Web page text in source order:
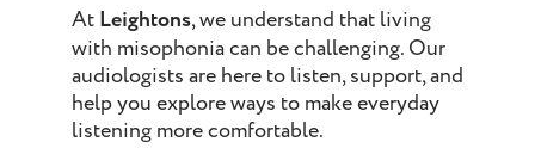
At Leightons, we understand that living
with misophonia can be challenging. Our
audiologists are here to listen, support, and
help you explore ways to make everyday
listening more comfortable.